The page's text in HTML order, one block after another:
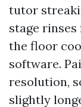
tutor
stage
the floor
software.
resolution,
slightly